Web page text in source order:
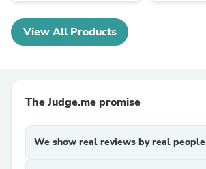
View All Products
The Judge.me promise
We show real reviews by real people